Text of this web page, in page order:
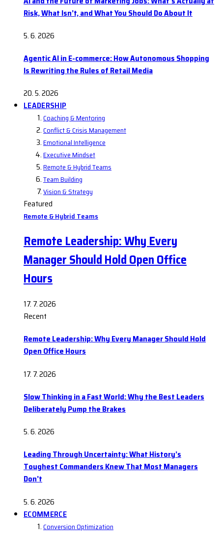
Risk, What Isn’t, and What You Should Do About It
5. 6. 2026
Agentic AI in E-commerce: How Autonomous Shopping
Is Rewriting the Rules of Retail Media
20. 5. 2026
LEADERSHIP
Coaching & Mentoring
Conflict & Crisis Management
Emotional Intelligence
Executive Mindset
Remote & Hybrid Teams
Team Building
Vision & Strategy
Featured
Remote & Hybrid Teams
Remote Leadership: Why Every
Manager Should Hold Open Office
Hours
17. 7. 2026
Recent
Remote Leadership: Why Every Manager Should Hold
Open Office Hours
17. 7. 2026
Slow Thinking in a Fast World: Why the Best Leaders
Deliberately Pump the Brakes
5. 6. 2026
Leading Through Uncertainty: What History’s
Toughest Commanders Knew That Most Managers
Don’t
5. 6. 2026
ECOMMERCE
Conversion Optimization